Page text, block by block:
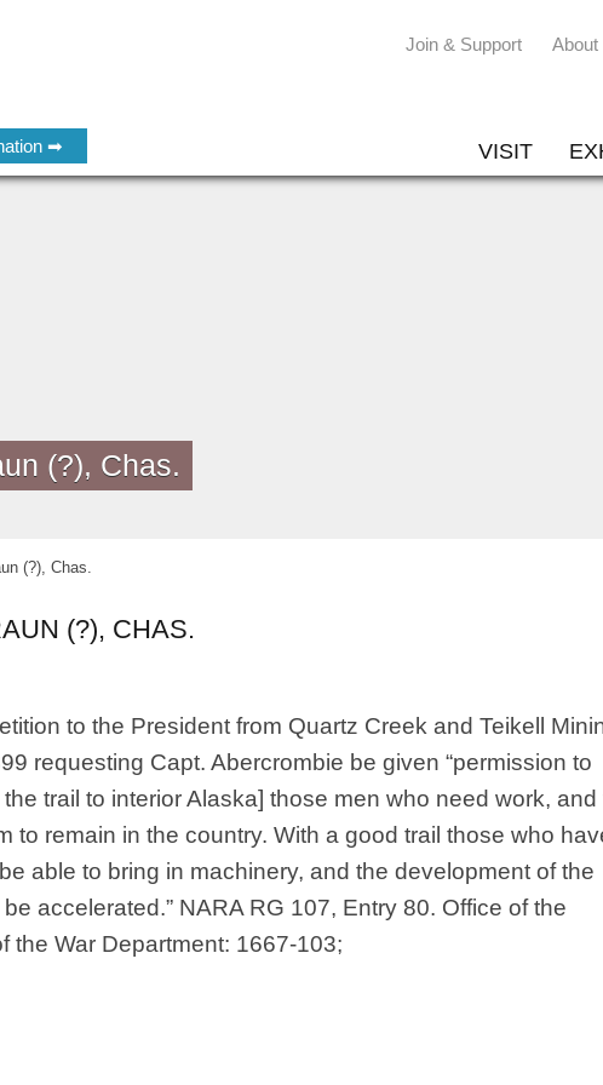
➡
Join & Support About
VISIT
(?), Chas.
(?), Chas.
(?), CHAS.
to the President from Quartz Creek and Teikell
requesting Capt. Abercrombie be given “permission to
trail to interior Alaska] those men who need work, and
to remain in the country. With a good trail those who
able to bring in machinery, and the development of the
accelerated.” NARA RG 107, Entry 80. Office of the
the War Department: 1667-103;